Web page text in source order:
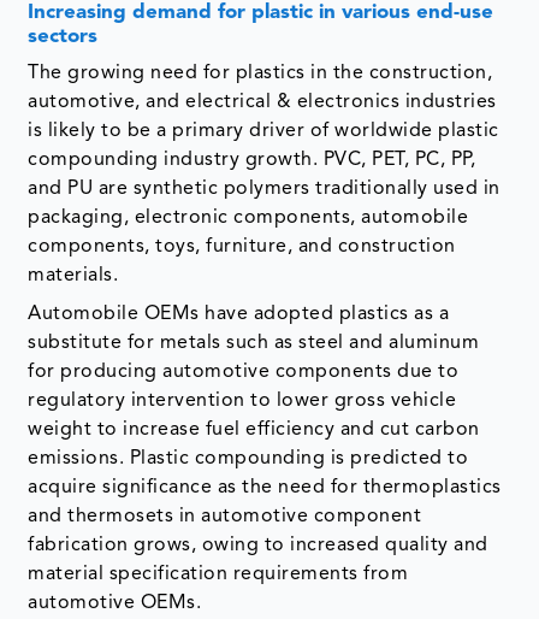
Increasing demand for plastic in various end-use
sectors
The growing need for plastics in the construction,
automotive, and electrical & electronics industries
is likely to be a primary driver of worldwide plastic
compounding industry growth. PVC, PET, PC, PP,
and PU are synthetic polymers traditionally used in
packaging, electronic components, automobile
components, toys, furniture, and construction
materials.
Automobile OEMs have adopted plastics as a
substitute for metals such as steel and aluminum
for producing automotive components due to
regulatory intervention to lower gross vehicle
weight to increase fuel efficiency and cut carbon
emissions. Plastic compounding is predicted to
acquire significance as the need for thermoplastics
and thermosets in automotive component
fabrication grows, owing to increased quality and
material specification requirements from
automotive OEMs.